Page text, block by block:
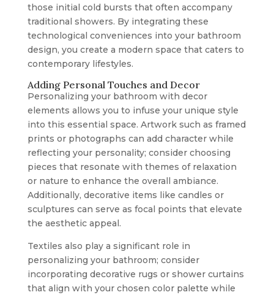
those initial cold bursts that often accompany
traditional showers. By integrating these
technological conveniences into your bathroom
design, you create a modern space that caters to
contemporary lifestyles.
Adding Personal Touches and Decor
Personalizing your bathroom with decor
elements allows you to infuse your unique style
into this essential space. Artwork such as framed
prints or photographs can add character while
reflecting your personality; consider choosing
pieces that resonate with themes of relaxation
or nature to enhance the overall ambiance.
Additionally, decorative items like candles or
sculptures can serve as focal points that elevate
the aesthetic appeal.
Textiles also play a significant role in
personalizing your bathroom; consider
incorporating decorative rugs or shower curtains
that align with your chosen color palette while